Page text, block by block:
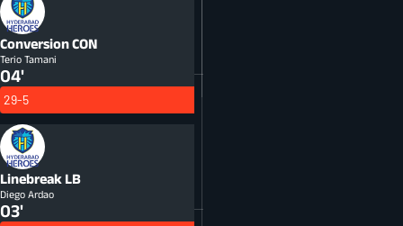
ConversionCON
Terio Tamani
04'
29-5
Linebreak LB
Diego Ardao
03'